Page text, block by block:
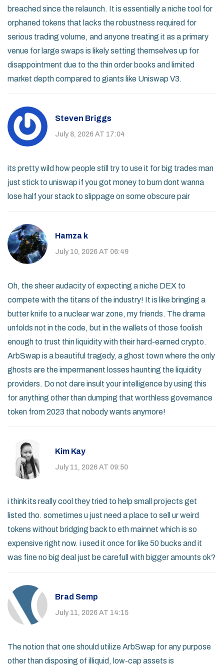
breached since the relaunch. It is essentially a niche tool for
orphaned tokens that lacks the robustness required for
serious trading volume, and anyone treating it as a primary
venue for large swaps is likely setting themselves up for
disappointment due to the thin order books and limited
market depth compared to giants like Uniswap V3.
Steven Briggs
July 8, 2026 AT 17:04
its pretty wild how people still try to use it for big trades man
just stick to uniswap if you got money to burn dont wanna
lose half your stack to slippage on some obscure pair
Hamza k
July 10, 2026 AT 06:49
Oh, the sheer audacity of expecting a niche DEX to
compete with the titans of the industry! It is like bringing a
butter knife to a nuclear war zone, my friends. The drama
unfolds not in the code, but in the wallets of those foolish
enough to trust thin liquidity with their hard-earned crypto.
ArbSwap is a beautiful tragedy, a ghost town where the only
ghosts are the impermanent losses haunting the liquidity
providers. Do not dare insult your intelligence by using this
for anything other than dumping that worthless governance
token from 2023 that nobody wants anymore!
Kim Kay
July 11, 2026 AT 09:50
i think its really cool they tried to help small projects get
listed tho. sometimes u just need a place to sell ur weird
tokens without bridging back to eth mainnet which is so
expensive right now. i used it once for like 50 bucks and it
was fine no big deal just be carefull with bigger amounts ok?
Brad Semp
July 11, 2026 AT 14:15
The notion that one should utilize ArbSwap for any purpose
other than disposing of illiquid, low-cap assets is